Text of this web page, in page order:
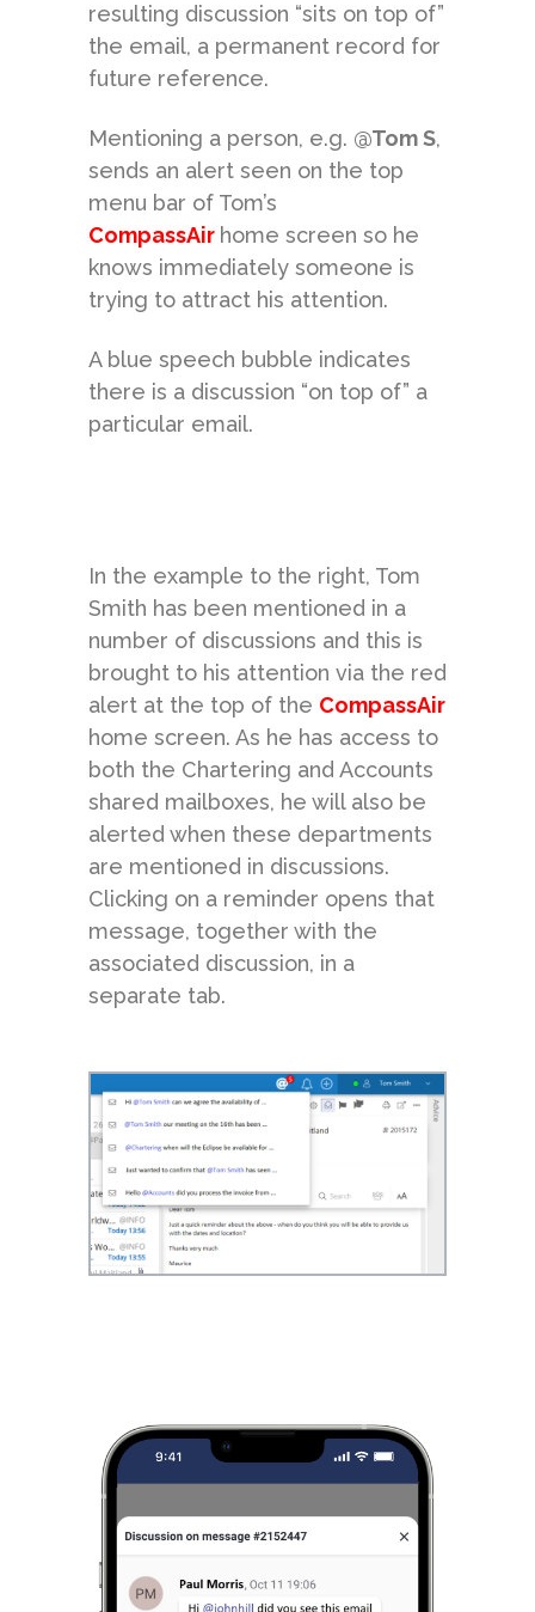
resulting discussion “sits on top of”
the email, a permanent record for
future reference.
Mentioning a person, e.g. @Tom S,
sends an alert seen on the top
menu bar of Tom’s
CompassAir home screen so he
knows immediately someone is
trying to attract his attention.
A blue speech bubble indicates
there is a discussion “on top of” a
particular email.
In the example to the right, Tom
Smith has been mentioned in a
number of discussions and this is
brought to his attention via the red
alert at the top of the CompassAir
home screen. As he has access to
both the Chartering and Accounts
shared mailboxes, he will also be
alerted when these departments
are mentioned in discussions.
Clicking on a reminder opens that
message, together with the
associated discussion, in a
separate tab.